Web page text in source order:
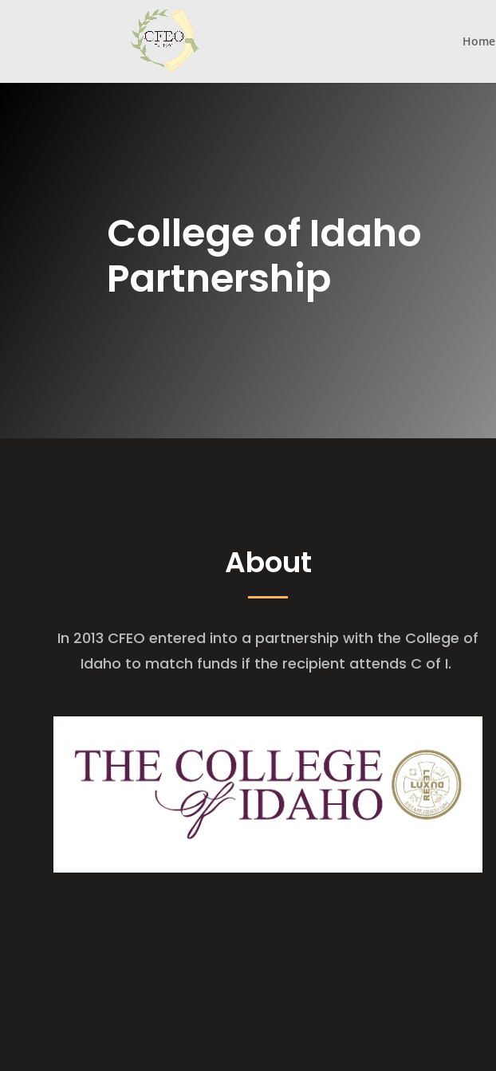
Home
College of Idaho
Partnership
About
In 2013 CFEO entered into a partnership with the College of
Idaho to match funds if the recipient attends C of I.